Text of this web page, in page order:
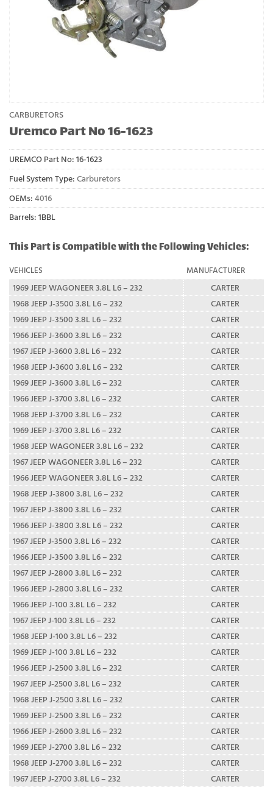
CARBURETORS
Uremco Part No 16-1623
UREMCO Part No: 16-1623
Fuel System Type: Carburetors
OEMs: 4016
Barrels: 1BBL
This Part is Compatible with the Following Vehicles:
VEHICLES MANUFACTURER
1969 JEEP WAGONEER 3.8L L6 – 232
CARTER
1968 JEEP J-3500 3.8L L6 – 232
CARTER
1969 JEEP J-3500 3.8L L6 – 232
CARTER
1966 JEEP J-3600 3.8L L6 – 232
CARTER
1967 JEEP J-3600 3.8L L6 – 232
CARTER
1968 JEEP J-3600 3.8L L6 – 232
CARTER
1969 JEEP J-3600 3.8L L6 – 232
CARTER
1966 JEEP J-3700 3.8L L6 – 232
CARTER
1968 JEEP J-3700 3.8L L6 – 232
CARTER
1969 JEEP J-3700 3.8L L6 – 232
CARTER
1968 JEEP WAGONEER 3.8L L6 – 232
CARTER
1967 JEEP WAGONEER 3.8L L6 – 232
CARTER
1966 JEEP WAGONEER 3.8L L6 – 232
CARTER
1968 JEEP J-3800 3.8L L6 – 232
CARTER
1967 JEEP J-3800 3.8L L6 – 232
CARTER
1966 JEEP J-3800 3.8L L6 – 232
CARTER
1967 JEEP J-3500 3.8L L6 – 232
CARTER
1966 JEEP J-3500 3.8L L6 – 232
CARTER
1967 JEEP J-2800 3.8L L6 – 232
CARTER
1966 JEEP J-2800 3.8L L6 – 232
CARTER
1966 JEEP J-100 3.8L L6 – 232
CARTER
1967 JEEP J-100 3.8L L6 – 232
CARTER
1968 JEEP J-100 3.8L L6 – 232
CARTER
1969 JEEP J-100 3.8L L6 – 232
CARTER
1966 JEEP J-2500 3.8L L6 – 232
CARTER
1967 JEEP J-2500 3.8L L6 – 232
CARTER
1968 JEEP J-2500 3.8L L6 – 232
CARTER
1969 JEEP J-2500 3.8L L6 – 232
CARTER
1966 JEEP J-2600 3.8L L6 – 232
CARTER
1969 JEEP J-2700 3.8L L6 – 232
CARTER
1968 JEEP J-2700 3.8L L6 – 232
CARTER
1967 JEEP J-2700 3.8L L6 – 232
CARTER